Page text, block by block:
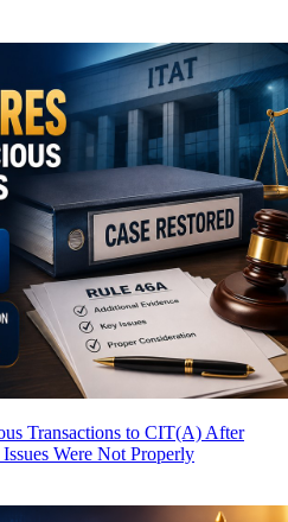
Transactions to CIT(A) After
Were Not Properly